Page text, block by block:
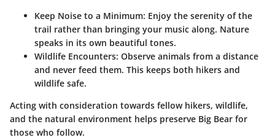
Keep Noise to a Minimum: Enjoy the serenity of the
trail rather than bringing your music along. Nature
speaks in its own beautiful tones.
Wildlife Encounters: Observe animals from a distance
and never feed them. This keeps both hikers and
wildlife safe.
Acting with consideration towards fellow hikers, wildlife,
and the natural environment helps preserve Big Bear for
those who follow.